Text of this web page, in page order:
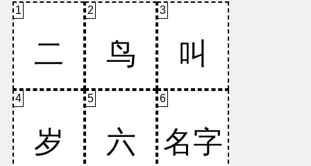
1 2 3
4 5 6